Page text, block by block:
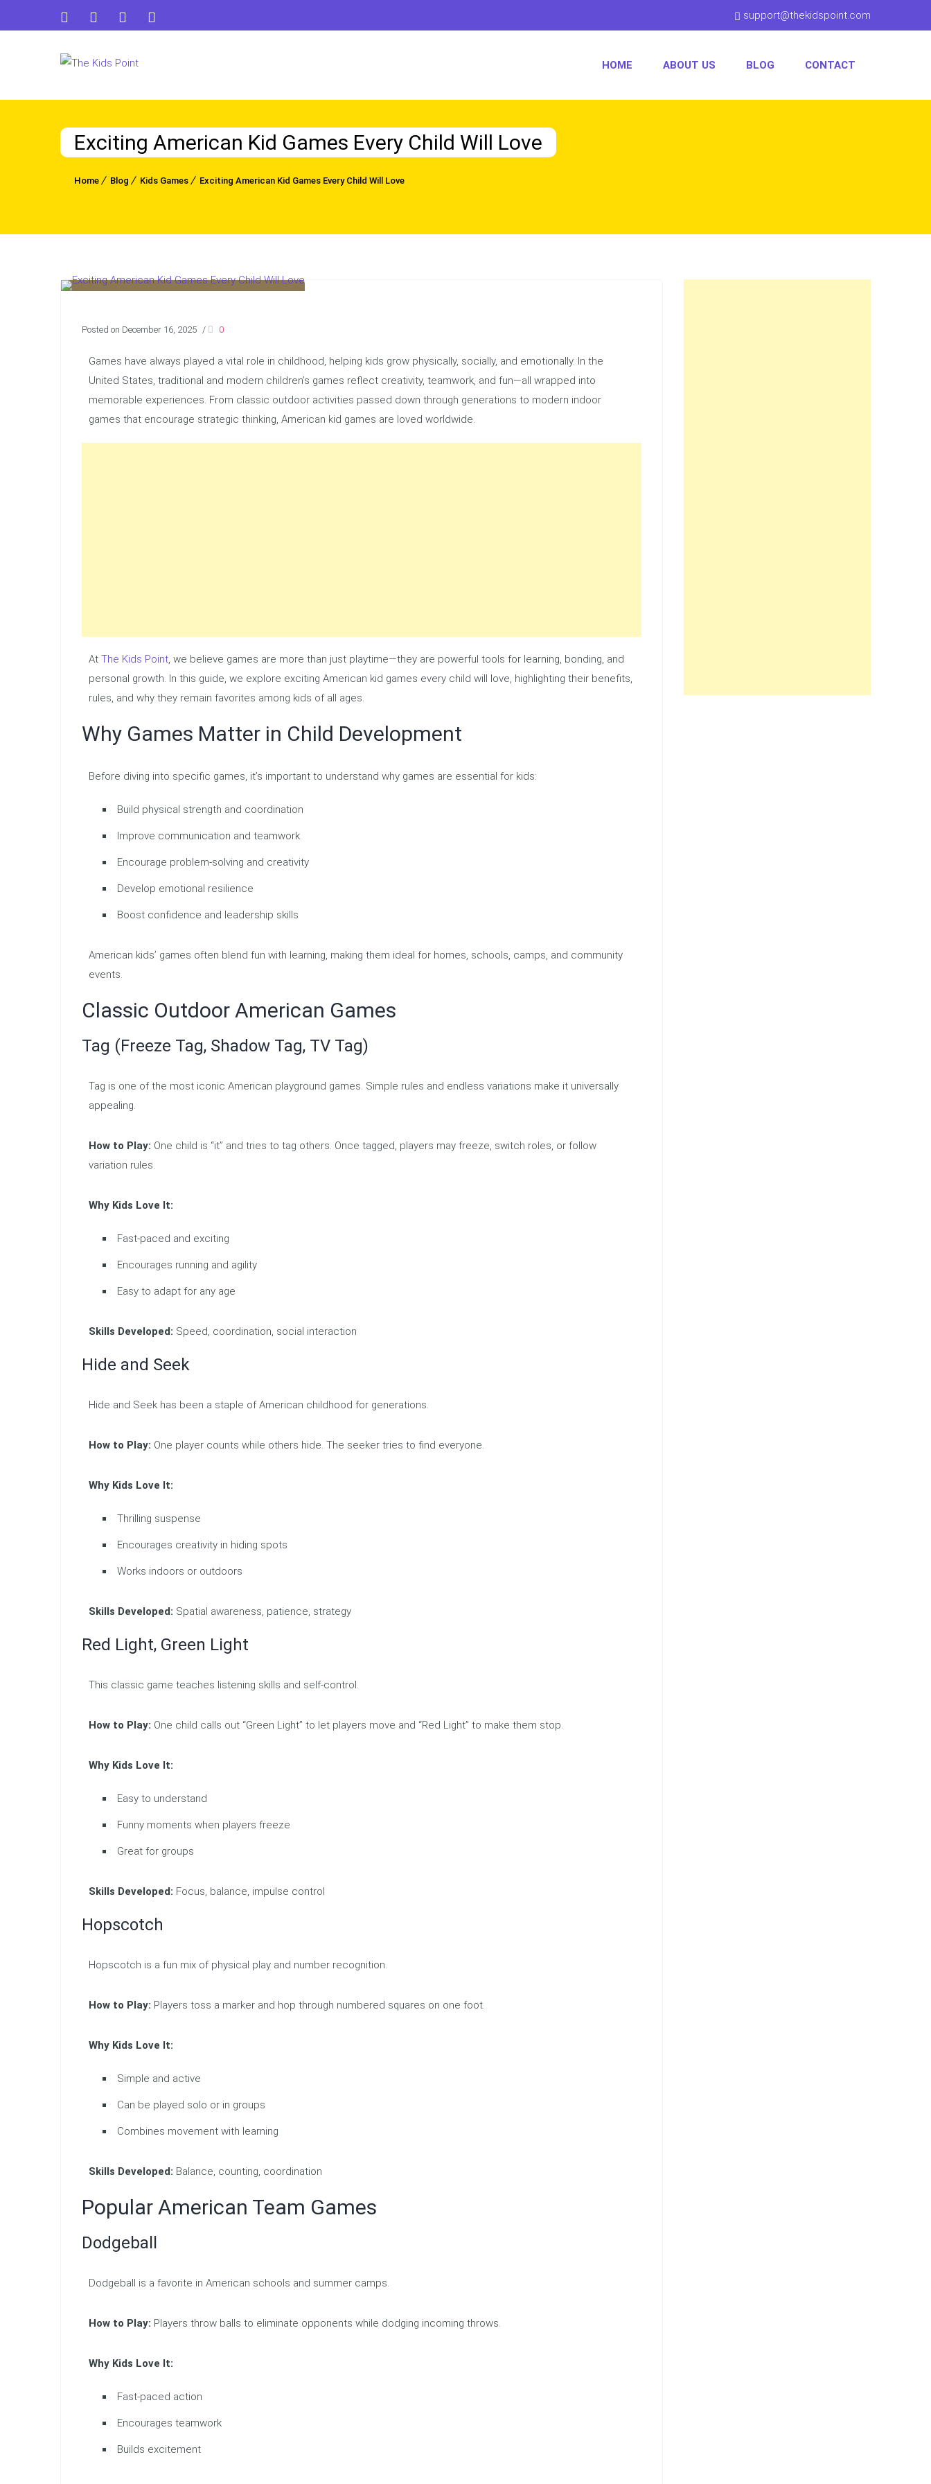
support@thekidspoint.com
HOME ABOUT US BLOG CONTACT
Exciting American Kid Games Every Child Will Love
Home Blog Kids Games Exciting American Kid Games Every Child Will Love
Posted on December 16, 2025 / 0
Games have always played a vital role in childhood, helping kids grow physically, socially, and emotionally. In the
United States, traditional and modern children’s games reflect creativity, teamwork, and fun—all wrapped into
memorable experiences. From classic outdoor activities passed down through generations to modern indoor
games that encourage strategic thinking, American kid games are loved worldwide.
At The Kids Point, we believe games are more than just playtime—they are powerful tools for learning, bonding, and
personal growth. In this guide, we explore exciting American kid games every child will love, highlighting their benefits,
rules, and why they remain favorites among kids of all ages.
Why Games Matter in Child Development
Before diving into specific games, it’s important to understand why games are essential for kids:
Build physical strength and coordination
Improve communication and teamwork
Encourage problem-solving and creativity
Develop emotional resilience
Boost confidence and leadership skills
American kids’ games often blend fun with learning, making them ideal for homes, schools, camps, and community
events.
Classic Outdoor American Games
Tag (Freeze Tag, Shadow Tag, TV Tag)
Tag is one of the most iconic American playground games. Simple rules and endless variations make it universally
appealing.
How to Play: One child is “it” and tries to tag others. Once tagged, players may freeze, switch roles, or follow
variation rules.
Why Kids Love It:
Fast-paced and exciting
Encourages running and agility
Easy to adapt for any age
Skills Developed: Speed, coordination, social interaction
Hide and Seek
Hide and Seek has been a staple of American childhood for generations.
How to Play: One player counts while others hide. The seeker tries to find everyone.
Why Kids Love It:
Thrilling suspense
Encourages creativity in hiding spots
Works indoors or outdoors
Skills Developed: Spatial awareness, patience, strategy
Red Light, Green Light
This classic game teaches listening skills and self-control.
How to Play: One child calls out “Green Light” to let players move and “Red Light” to make them stop.
Why Kids Love It:
Easy to understand
Funny moments when players freeze
Great for groups
Skills Developed: Focus, balance, impulse control
Hopscotch
Hopscotch is a fun mix of physical play and number recognition.
How to Play: Players toss a marker and hop through numbered squares on one foot.
Why Kids Love It:
Simple and active
Can be played solo or in groups
Combines movement with learning
Skills Developed: Balance, counting, coordination
Popular American Team Games
Dodgeball
Dodgeball is a favorite in American schools and summer camps.
How to Play: Players throw balls to eliminate opponents while dodging incoming throws.
Why Kids Love It:
Fast-paced action
Encourages teamwork
Builds excitement